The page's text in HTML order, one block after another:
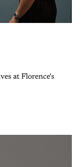
at Florence's